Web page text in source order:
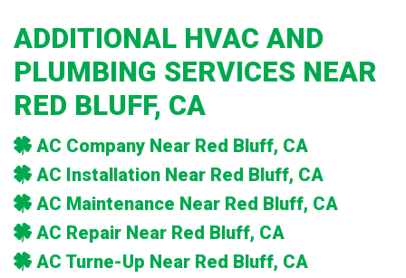
ADDITIONAL HVAC AND
PLUMBING SERVICES NEAR
RED BLUFF, CA
AC Company Near Red Bluff, CA
AC Installation Near Red Bluff, CA
AC Maintenance Near Red Bluff, CA
AC Repair Near Red Bluff, CA
AC Turne-Up Near Red Bluff, CA